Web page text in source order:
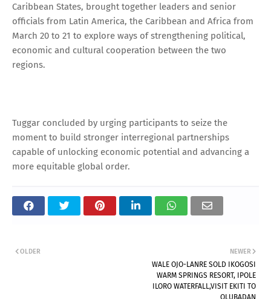
Caribbean States, brought together leaders and senior
officials from Latin America, the Caribbean and Africa from
March 20 to 21 to explore ways of strengthening political,
economic and cultural cooperation between the two
regions.
Tuggar concluded by urging participants to seize the
moment to build stronger interregional partnerships
capable of unlocking economic potential and advancing a
more equitable global order.
NEWER
WALE OJO-LANRE SOLD IKOGOSI
WARM SPRINGS RESORT, IPOLE
ILORO WATERFALL,VISIT EKITI TO
OLUBADAN
OLDER